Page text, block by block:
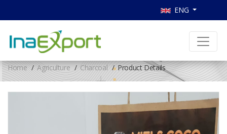
ENG
Home Agriculture Charcoal Product Details